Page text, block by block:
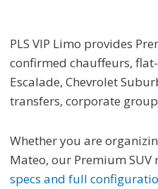
PLS VIP Limo provides
confirmed chauffeurs,
Escalade, Chevrolet
transfers, corporate
Whether you are
Mateo, our Premium
specs and full